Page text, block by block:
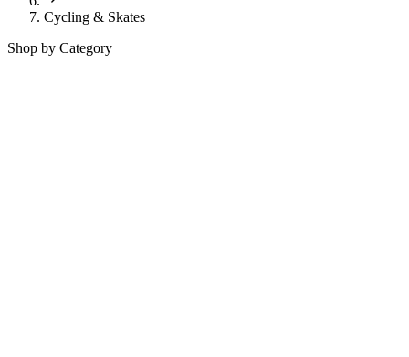
Cycling & Skates
Shop by Category